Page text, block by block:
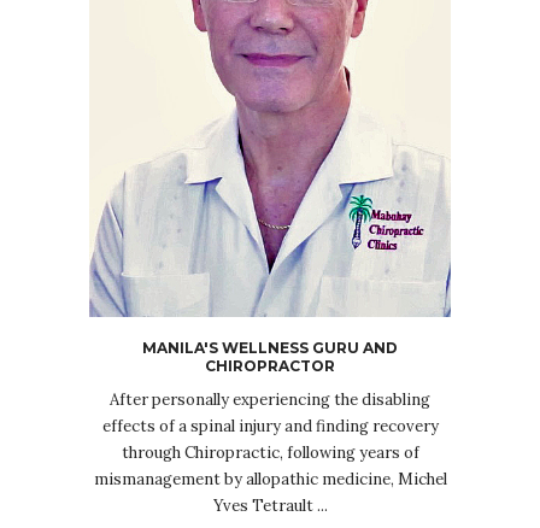
MANILA'S WELLNESS GURU AND
CHIROPRACTOR
After personally experiencing the disabling
effects of a spinal injury and finding recovery
through Chiropractic, following years of
mismanagement by allopathic medicine, Michel
Yves Tetrault ...